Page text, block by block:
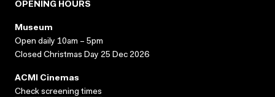
OPENING HOURS
Museum
Open daily 10am – 5pm
Closed Christmas Day 25 Dec 2026
ACMI Cinemas
Check screening times